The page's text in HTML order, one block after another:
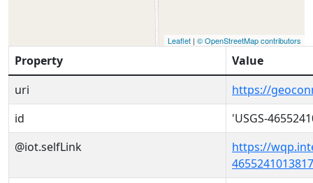
Leaflet | © OpenStreetMap contributors
Property
Value
uri
https://
id
'USGS-
@iot.selfLink
https://